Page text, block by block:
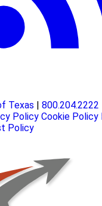
Texas
800.204.2222
Policy Cookie Policy
Policy